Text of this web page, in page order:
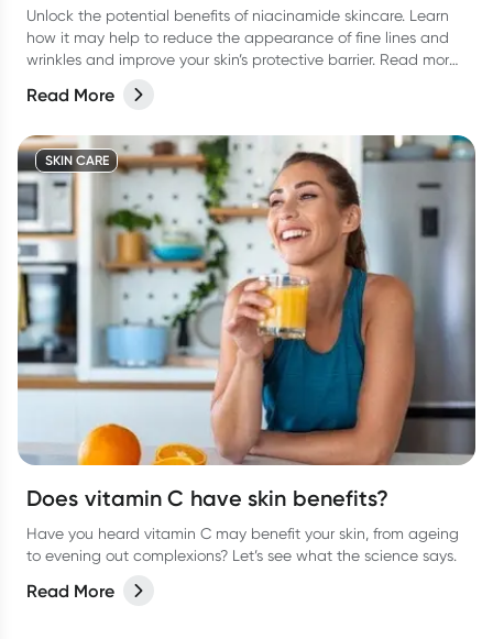
Unlock the potential benefits of niacinamide skincare. Learn
how it may help to reduce the appearance of fine lines and
wrinkles and improve your skin’s protective barrier. Read more
Read More
SKIN CARE
Does vitamin C have skin benefits?
Have you heard vitamin C may benefit your skin, from ageing
to evening out complexions? Let’s see what the science says.
Read More